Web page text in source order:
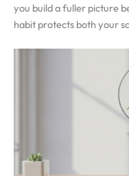
you build a fuller picture
habit protects both your